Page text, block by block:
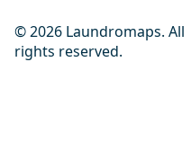
© 2026 Laundromaps. All
rights reserved.